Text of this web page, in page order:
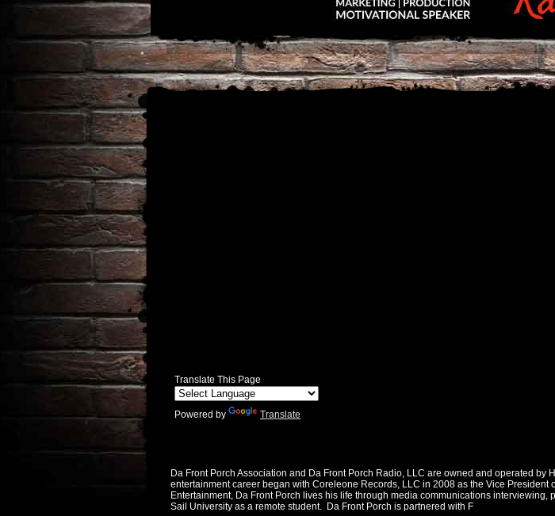
Translate This Page
Powered by Translate
Da Front Porch Association and Da Front Porch Radio, LLC are owned and operated by
entertainment career began with Coreleone Records, LLC in 2008 as the Vice
Entertainment, Da Front Porch lives his life through media communications
Sail University as a remote student. Da Front Porch is partnered with F